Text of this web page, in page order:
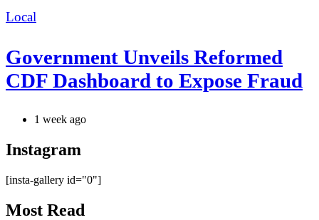
Categories
Local
Government Unveils Reformed
CDF Dashboard to Expose Fraud
1 week ago
Instagram
[insta-gallery id="0"]
Most Read